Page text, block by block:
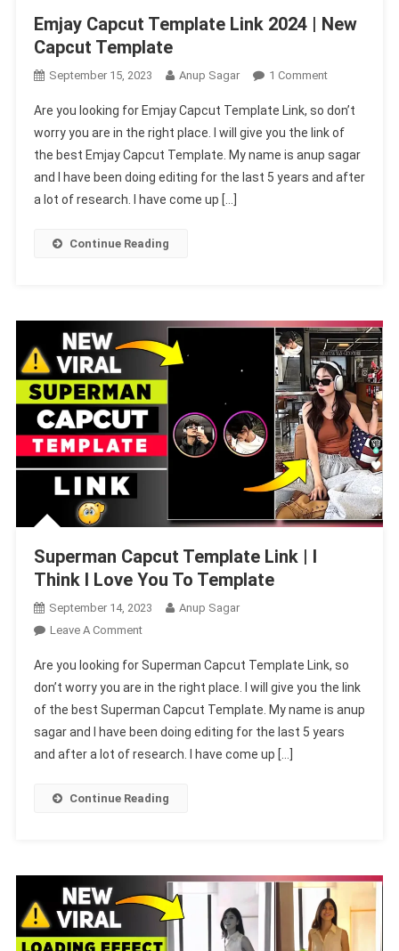
Emjay Capcut Template Link 2024 | New
Capcut Template
September 15, 2023 Anup Sagar 1 CommentOn
Capcut
Template
Link
2024
Are you looking for Emjay Capcut Template Link, so don’t
worry you are in the right place. I will give you the link of
the best Emjay Capcut Template. My name is anup sagar
and I have been doing editing for the last 5 years and after
a lot of research. I have come up […]
Continue Reading
Superman Capcut Template Link | I
Think I Love You To Template
September 14, 2023
Anup Sagar
Leave A CommentOn
Capcut
Template
Link
|
I
I
Template
Are you looking for Superman Capcut Template Link, so
don’t worry you are in the right place. I will give you the link
of the best Superman Capcut Template. My name is anup
sagar and I have been doing editing for the last 5 years
and after a lot of research. I have come up […]
Continue Reading